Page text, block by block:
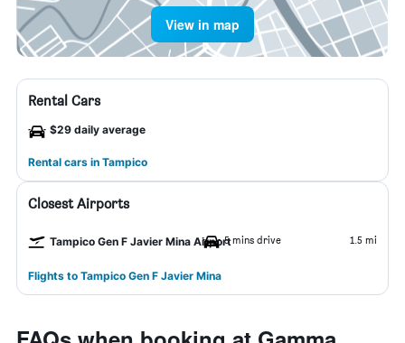
View in map
Rental Cars
$29 daily average
Rental cars in Tampico
Closest Airports
Tampico Gen F Javier Mina Airport5 mins drive 1.5 mi
Flights to Tampico Gen F Javier Mina